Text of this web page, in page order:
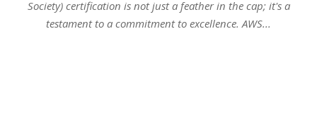
Society) certification is not just a feather in the cap; it's a
testament to a commitment to excellence. AWS...